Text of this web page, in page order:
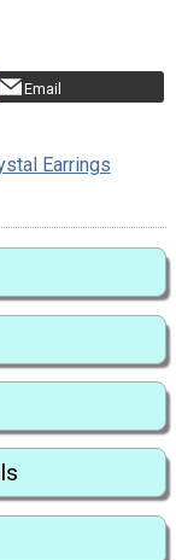
Email
Earrings